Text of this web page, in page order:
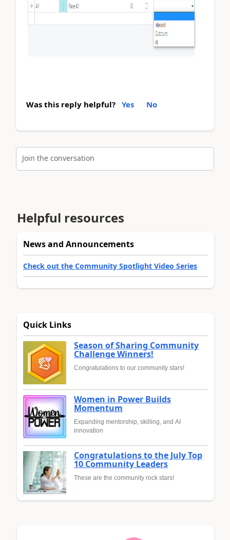
Was this reply helpful? Yes No
Join the conversation
Helpful resources
News and Announcements
Check out the Community Spotlight Video Series
Quick Links
Season of Sharing Community
Challenge Winners!
Congratulations to our community stars!
Women in Power Builds
Momentum
Expanding mentorship, skilling, and AI
innovation
Congratulations to the July Top
10 Community Leaders
These are the community rock stars!